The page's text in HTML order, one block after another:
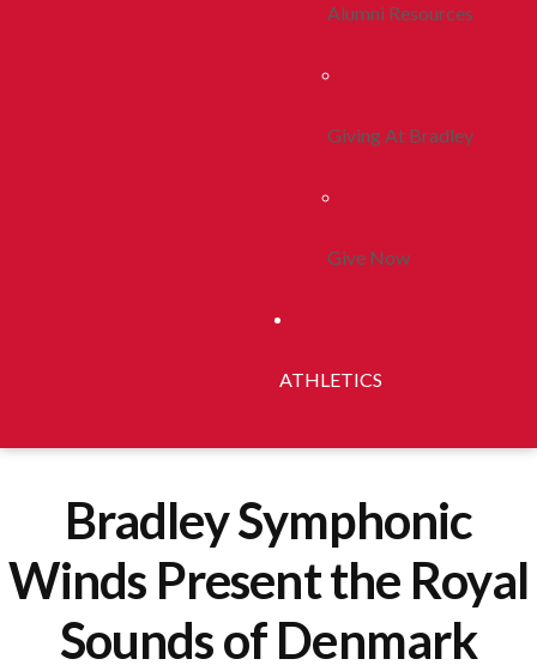
Alumni Resources
Giving At Bradley
Give Now
ATHLETICS
Bradley Symphonic
Winds Present the Royal
Sounds of Denmark